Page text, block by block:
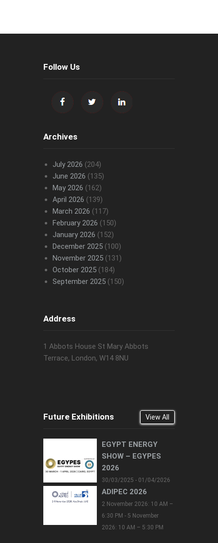
Follow Us
Archives
July 2026 (204)
June 2026 (135)
May 2026 (162)
April 2026 (139)
March 2026 (117)
February 2026 (150)
January 2026 (152)
December 2025(100)
November 2025(131)
October 2025(184)
September 2025(150)
Address
1 Abbots House St Mary Abbots
Terrace, London, W14 8NU
Future Exhibitions View All
EGYPT ENERGY
SHOW – EGYPES
2026
30/03/2025 - 01/04/2026
ADIPEC 2026
2 November 2026: 10 AM –
6:30 PM - 5 November
2026: 10 AM – 5:30 PM